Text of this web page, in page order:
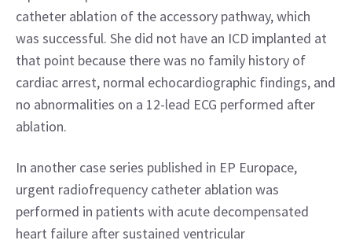
catheter ablation of the accessory pathway, which
was successful. She did not have an ICD implanted at
that point because there was no family history of
cardiac arrest, normal echocardiographic findings, and
no abnormalities on a 12-lead ECG performed after
ablation.
In another case series published in EP Europace,
urgent radiofrequency catheter ablation was
performed in patients with acute decompensated
heart failure after sustained ventricular